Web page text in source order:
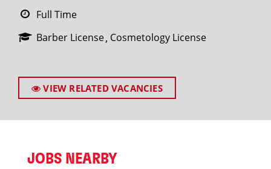
Full Time
Barber License Cosmetology License
VIEW RELATED VACANCIES
JOBS NEARBY